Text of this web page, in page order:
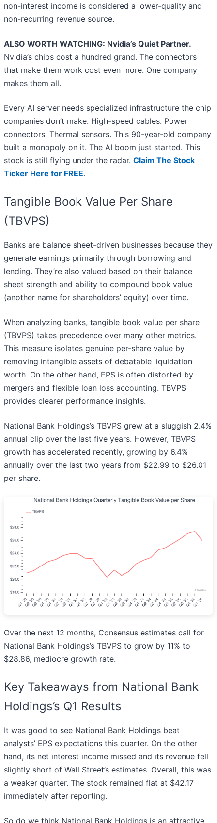
non-interest income is considered a lower-quality and
non-recurring revenue source.
ALSO WORTH WATCHING: Nvidia’s Quiet Partner.
Nvidia’s chips cost a hundred grand. The connectors
that make them work cost even more. One company
makes them all.
Every AI server needs specialized infrastructure the chip
companies don’t make. High-speed cables. Power
connectors. Thermal sensors. This 90-year-old company
built a monopoly on it. The AI boom just started. This
stock is still flying under the radar. Claim The Stock
Ticker Here for FREE.
Tangible Book Value Per Share
(TBVPS)
Banks are balance sheet-driven businesses because they
generate earnings primarily through borrowing and
lending. They’re also valued based on their balance
sheet strength and ability to compound book value
(another name for shareholders’ equity) over time.
When analyzing banks, tangible book value per share
(TBVPS) takes precedence over many other metrics.
This measure isolates genuine per-share value by
removing intangible assets of debatable liquidation
worth. On the other hand, EPS is often distorted by
mergers and flexible loan loss accounting. TBVPS
provides clearer performance insights.
National Bank Holdings’s TBVPS grew at a sluggish 2.4%
annual clip over the last five years. However, TBVPS
growth has accelerated recently, growing by 6.4%
annually over the last two years from $22.99 to $26.01
per share.
Over the next 12 months, Consensus estimates call for
National Bank Holdings’s TBVPS to grow by 11% to
$28.86, mediocre growth rate.
Key Takeaways from National Bank
Holdings’s Q1 Results
It was good to see National Bank Holdings beat
analysts’ EPS expectations this quarter. On the other
hand, its net interest income missed and its revenue fell
slightly short of Wall Street’s estimates. Overall, this was
a weaker quarter. The stock remained flat at $42.17
immediately after reporting.
So do we think National Bank Holdings is an attractive